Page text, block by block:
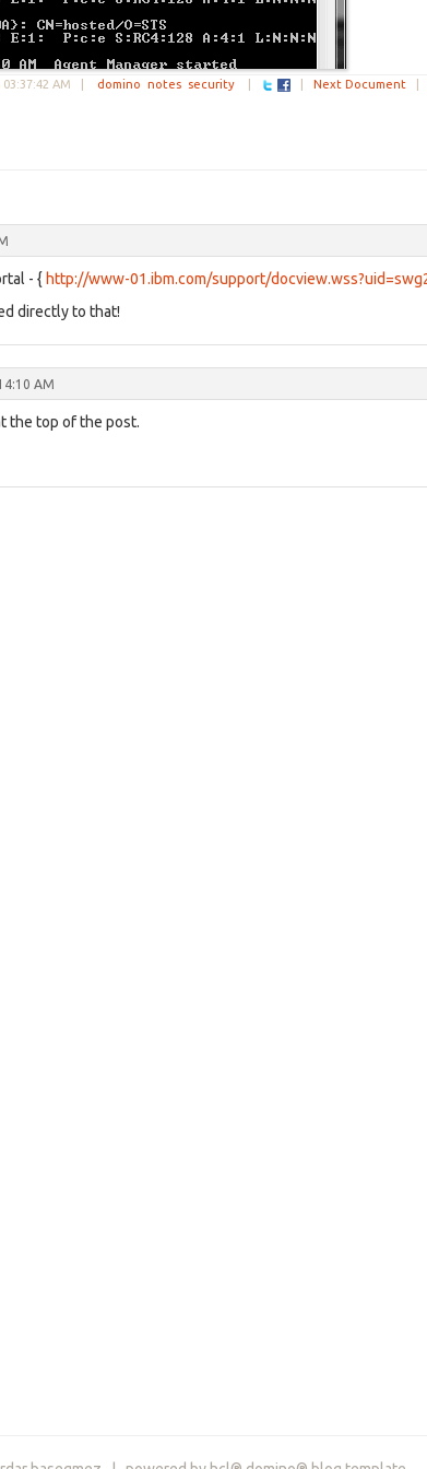
AM domino notes security| Next Document|
- { http://www-01.ibm.com/support/
directly to that!
AM
the top of the post.